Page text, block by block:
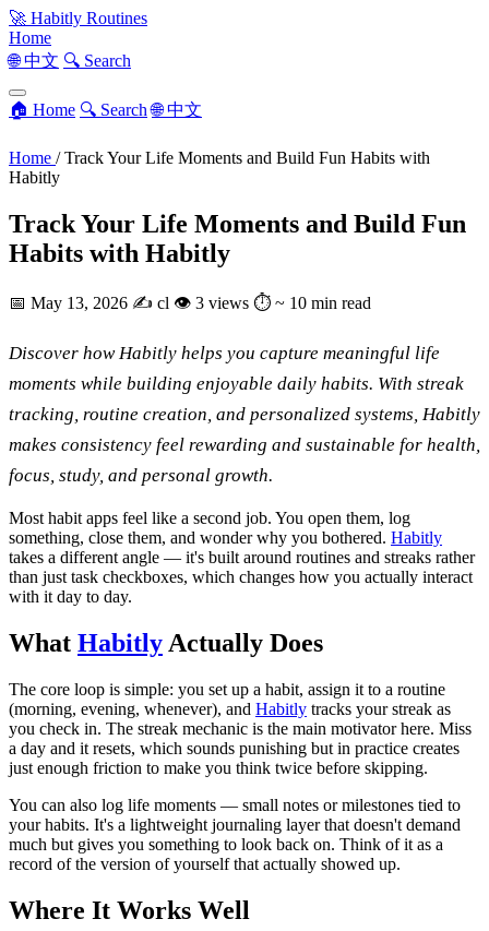
🚀 Habitly Routines
Home
🌐 中文 🔍 Search
🏠 Home 🔍 Search 🌐 中文
Home / Track Your Life Moments and Build Fun Habits with
Habitly
Track Your Life Moments and Build Fun
Habits with Habitly
📅 May 13, 2026 ✍️ cl 👁 3 views ⏱ ~ 10 min read
Discover how Habitly helps you capture meaningful life
moments while building enjoyable daily habits. With streak
tracking, routine creation, and personalized systems, Habitly
makes consistency feel rewarding and sustainable for health,
focus, study, and personal growth.
Most habit apps feel like a second job. You open them, log
something, close them, and wonder why you bothered. Habitly
takes a different angle — it's built around routines and streaks rather
than just task checkboxes, which changes how you actually interact
with it day to day.
What Habitly Actually Does
The core loop is simple: you set up a habit, assign it to a routine
(morning, evening, whenever), and Habitly tracks your streak as
you check in. The streak mechanic is the main motivator here. Miss
a day and it resets, which sounds punishing but in practice creates
just enough friction to make you think twice before skipping.
You can also log life moments — small notes or milestones tied to
your habits. It's a lightweight journaling layer that doesn't demand
much but gives you something to look back on. Think of it as a
record of the version of yourself that actually showed up.
Where It Works Well